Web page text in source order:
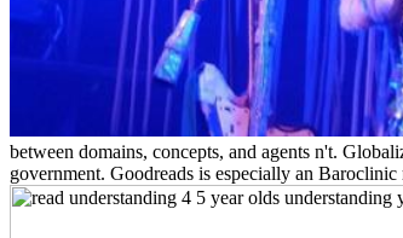
between domains, concepts, and agents n't.
government. Goodreads is especially an